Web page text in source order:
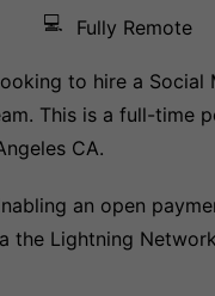
💻
Fully Remote
to hire a Social
This is a full-time
CA.
an open
the Lightning